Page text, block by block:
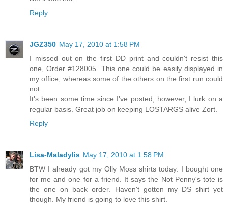
Reply
JGZ350 May 17, 2010 at 1:58 PM
I missed out on the first DD print and couldn't resist this
one, Order #128005. This one could be easily displayed in
my office, whereas some of the others on the first run could
not.
It's been some time since I've posted, however, I lurk on a
regular basis. Great job on keeping LOSTARGS alive Zort.
Reply
Lisa-Maladylis May 17, 2010 at 1:58 PM
BTW I already got my Olly Moss shirts today. I bought one
for me and one for a friend. It says the Not Penny's tote is
the one on back order. Haven't gotten my DS shirt yet
though. My friend is going to love this shirt.